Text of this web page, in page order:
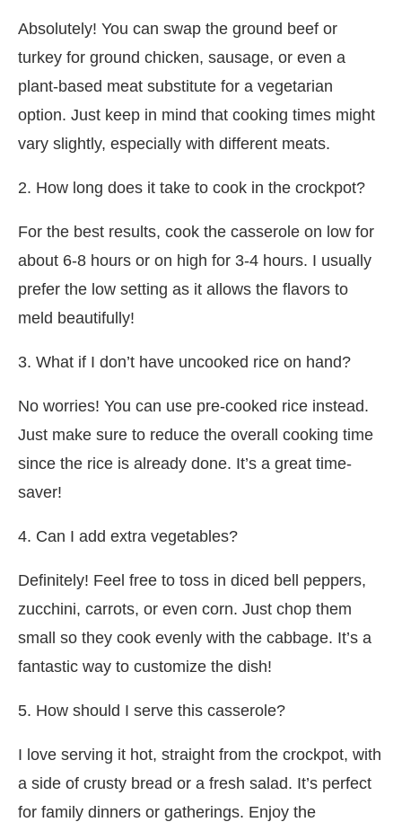
Absolutely! You can swap the ground beef or
turkey for ground chicken, sausage, or even a
plant-based meat substitute for a vegetarian
option. Just keep in mind that cooking times might
vary slightly, especially with different meats.
2. How long does it take to cook in the crockpot?
For the best results, cook the casserole on low for
about 6-8 hours or on high for 3-4 hours. I usually
prefer the low setting as it allows the flavors to
meld beautifully!
3. What if I don’t have uncooked rice on hand?
No worries! You can use pre-cooked rice instead.
Just make sure to reduce the overall cooking time
since the rice is already done. It’s a great time-
saver!
4. Can I add extra vegetables?
Definitely! Feel free to toss in diced bell peppers,
zucchini, carrots, or even corn. Just chop them
small so they cook evenly with the cabbage. It’s a
fantastic way to customize the dish!
5. How should I serve this casserole?
I love serving it hot, straight from the crockpot, with
a side of crusty bread or a fresh salad. It’s perfect
for family dinners or gatherings. Enjoy the